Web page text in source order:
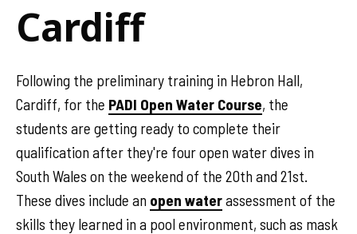
Cardiff
Following the preliminary training in Hebron Hall,
Cardiff, for the PADI Open Water Course, the
students are getting ready to complete their
qualification after they're four open water dives in
South Wales on the weekend of the 20th and 21st.
These dives include an open waterassessment of the
skills they learned in a pool environment, such as mask